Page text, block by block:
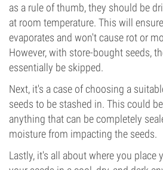
as a rule of thumb, they should be
at room temperature. This will
evaporates and won't cause rot or
However, with store-bought seeds,
essentially be skipped.
Next, it's a case of choosing a
seeds to be stashed in. This could
anything that can be completely
moisture from impacting the seeds.
Lastly, it's all about where you place